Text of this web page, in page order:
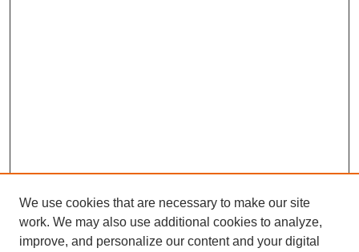
We use cookies that are necessary to make our site
work. We may also use additional cookies to analyze,
improve, and personalize our content and your digital